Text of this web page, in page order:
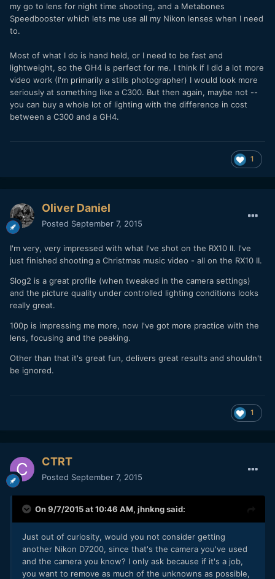
my go to lens for night time shooting, and a Metabones
Speedbooster which lets me use all my Nikon lenses when I need
to.
Most of what I do is hand held, or I need to be fast and
lightweight, so the GH4 is perfect for me. I think if I did a lot more
video work (I'm primarily a stills photographer) I would look more
seriously at something like a C300. But then again, maybe not --
you can buy a whole lot of lighting with the difference in cost
between a C300 and a GH4.
1
Oliver Daniel
Posted September 7, 2015
I'm very, very impressed with what I've shot on the RX10 II. I've
just finished shooting a Christmas music video - all on the RX10 II.
Slog2 is a great profile (when tweaked in the camera settings)
and the picture quality under controlled lighting conditions looks
really great.
100p is impressing me more, now I've got more practice with the
lens, focusing and the peaking.
Other than that it's great fun, delivers great results and shouldn't
be ignored.
1
CTRT
Posted September 7, 2015
On 9/7/2015 at 10:46 AM, jhnkngsaid:
Just out of curiosity, would you not consider getting
another Nikon D7200, since that's the camera you've used
and the camera you know? I only ask because if it's a job,
you want to remove as much of the unknowns as possible,